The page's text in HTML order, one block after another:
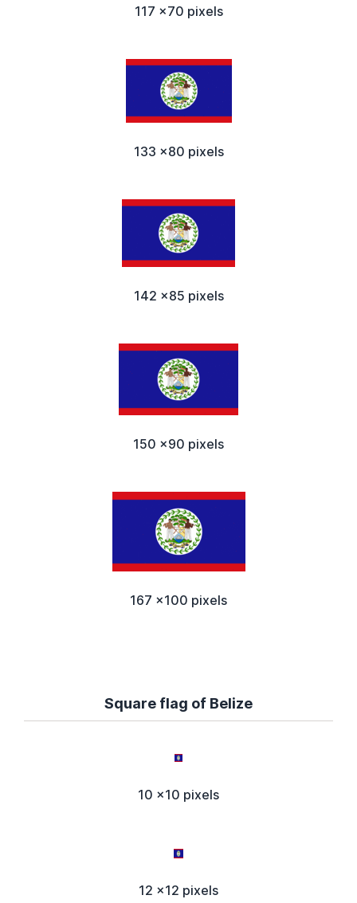
117 x70 pixels
133 x80 pixels
142 x85 pixels
150 x90 pixels
167 x100 pixels
Square flag of Belize
10 x10 pixels
12 x12 pixels